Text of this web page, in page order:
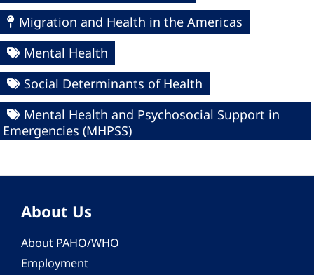
Migration and Health in the Americas
Mental Health
Social Determinants of Health
Mental Health and Psychosocial Support in
Emergencies (MHPSS)
About Us
About PAHO/WHO
Employment